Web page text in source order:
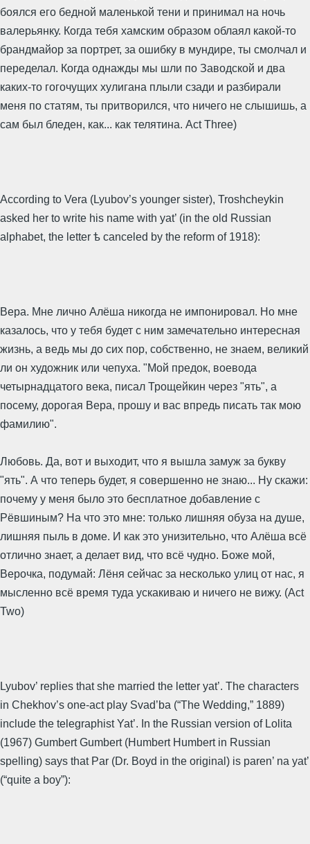
боялся его бедной маленькой тени и принимал на ночь
валерьянку. Когда тебя хамским образом облаял какой-то
брандмайор за портрет, за ошибку в мундире, ты смолчал и
переделал. Когда однажды мы шли по Заводской и два
каких-то гогочущих хулигана плыли сзади и разбирали
меня по статям, ты притворился, что ничего не слышишь, а
сам был бледен, как... как телятина. Act Three)
According to Vera (Lyubov’s younger sister), Troshcheykin
asked her to write his name with yat’ (in the old Russian
alphabet, the letter ѣ canceled by the reform of 1918):
Вера. Мне лично Алёша никогда не импонировал. Но мне
казалось, что у тебя будет с ним замечательно интересная
жизнь, а ведь мы до сих пор, собственно, не знаем, великий
ли он художник или чепуха. "Мой предок, воевода
четырнадцатого века, писал Трощейкин через "ять", а
посему, дорогая Вера, прошу и вас впредь писать так мою
фамилию".
Любовь. Да, вот и выходит, что я вышла замуж за букву
"ять". А что теперь будет, я совершенно не знаю... Ну скажи:
почему у меня было это бесплатное добавление с
Рёвшиным? На что это мне: только лишняя обуза на душе,
лишняя пыль в доме. И как это унизительно, что Алёша всё
отлично знает, а делает вид, что всё чудно. Боже мой,
Верочка, подумай: Лёня сейчас за несколько улиц от нас, я
мысленно всё время туда ускакиваю и ничего не вижу. (Act
Two)
Lyubov’ replies that she married the letter yat’. The characters
in Chekhov’s one-act play Svad’ba (“The Wedding,” 1889)
include the telegraphist Yat’. In the Russian version of Lolita
(1967) Gumbert Gumbert (Humbert Humbert in Russian
spelling) says that Par (Dr. Boyd in the original) is paren’ na yat’
(“quite a boy”):